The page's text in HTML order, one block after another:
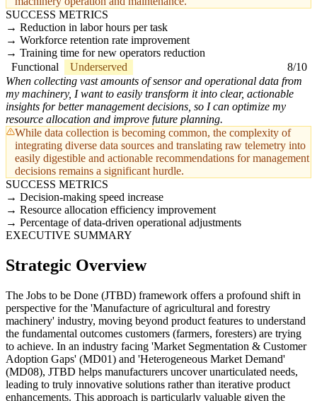
SUCCESS METRICS
Reduction in labor hours per task
Workforce retention rate improvement
Training time for new operators reduction
Functional
Underserved
8/10
When collecting vast amounts of sensor and operational data from
my machinery, I want to easily transform it into clear, actionable
insights for better management decisions, so I can optimize my
resource allocation and improve future planning.
While data collection is becoming common, the complexity of
integrating diverse data sources and translating raw telemetry into
easily digestible and actionable recommendations for management
decisions remains a significant hurdle.
SUCCESS METRICS
Decision-making speed increase
Resource allocation efficiency improvement
Percentage of data-driven operational adjustments
EXECUTIVE SUMMARY
Strategic Overview
The Jobs to be Done (JTBD) framework offers a profound shift in
perspective for the 'Manufacture of agricultural and forestry
machinery' industry, moving beyond product features to understand
the fundamental outcomes customers (farmers, foresters) are trying
to achieve. In an industry facing 'Market Segmentation & Customer
Adoption Gaps' (MD01) and 'Heterogeneous Market Demand'
(MD08), JTBD helps manufacturers uncover unarticulated needs,
leading to truly innovative solutions rather than iterative product
enhancements. This approach is particularly valuable given the